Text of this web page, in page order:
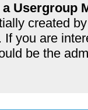
Usergroup
created
If you are
be the